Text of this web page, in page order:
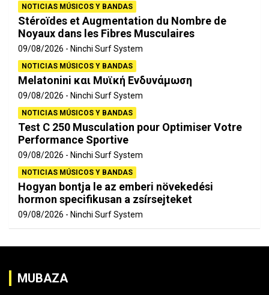
NOTICIAS MÚSICOS Y BANDAS
Stéroïdes et Augmentation du Nombre de
Noyaux dans les Fibres Musculaires
09/08/2026 Ninchi Surf System
NOTICIAS MÚSICOS Y BANDAS
Melatonini και Μυϊκή Ενδυνάμωση
09/08/2026 Ninchi Surf System
NOTICIAS MÚSICOS Y BANDAS
Test C 250 Musculation pour Optimiser Votre
Performance Sportive
09/08/2026 Ninchi Surf System
NOTICIAS MÚSICOS Y BANDAS
Hogyan bontja le az emberi növekedési
hormon specifikusan a zsírsejteket
09/08/2026 Ninchi Surf System
MUBAZA